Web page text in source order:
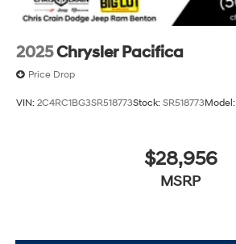
2025Chrysler Pacifica
Price Drop
VIN: 2C4RC1BG3SR518773Stock: SR518773Model:
$28,956
MSRP